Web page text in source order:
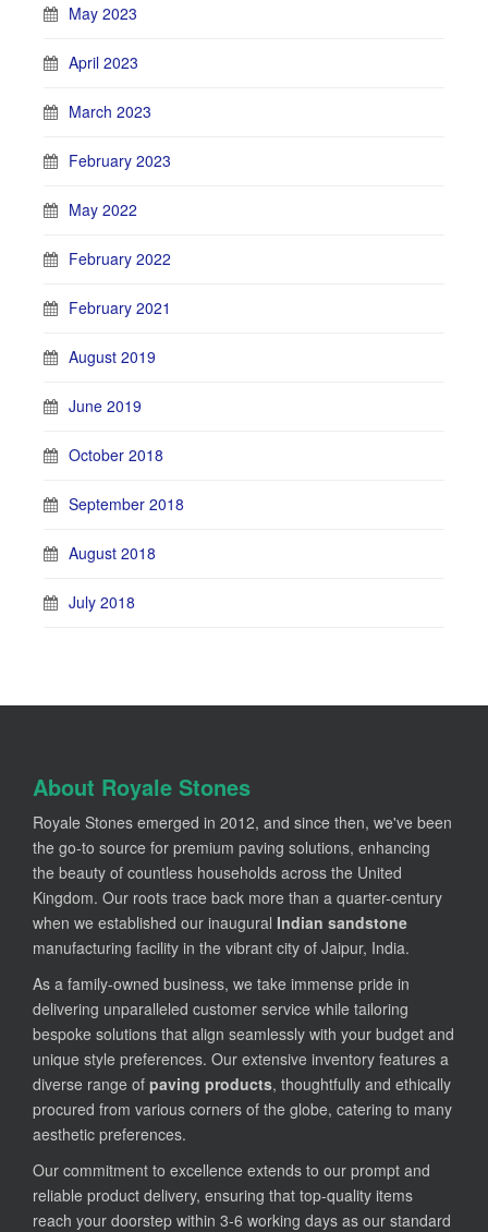
May 2023
April 2023
March 2023
February 2023
May 2022
February 2022
February 2021
August 2019
June 2019
October 2018
September 2018
August 2018
July 2018
About Royale Stones
Royale Stones emerged in 2012, and since then, we've been
the go-to source for premium paving solutions, enhancing
the beauty of countless households across the United
Kingdom. Our roots trace back more than a quarter-century
when we established our inaugural Indian sandstone
manufacturing facility in the vibrant city of Jaipur, India.
As a family-owned business, we take immense pride in
delivering unparalleled customer service while tailoring
bespoke solutions that align seamlessly with your budget and
unique style preferences. Our extensive inventory features a
diverse range of paving products, thoughtfully and ethically
procured from various corners of the globe, catering to many
aesthetic preferences.
Our commitment to excellence extends to our prompt and
reliable product delivery, ensuring that top-quality items
reach your doorstep within 3-6 working days as our standard